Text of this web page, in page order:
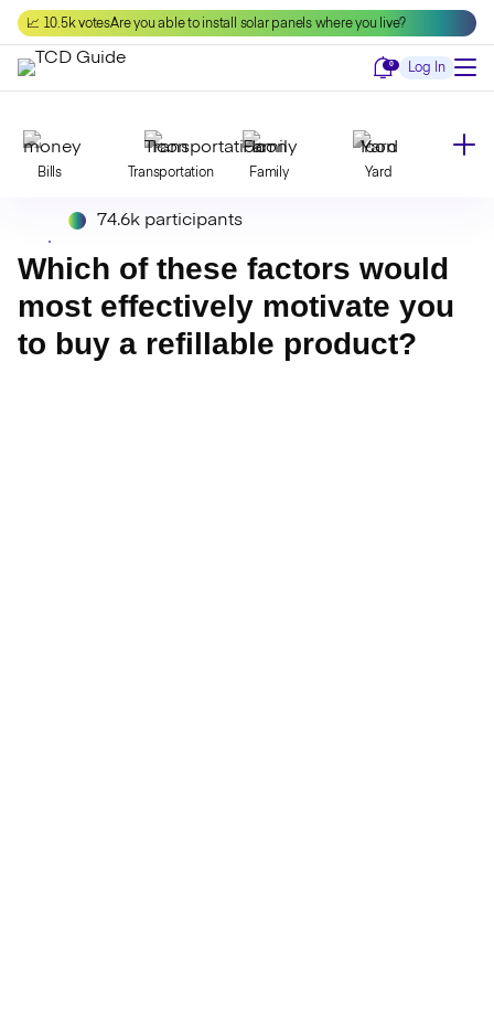
Skip
content
📈 10.5k votesAre you able to install solar panels where you live?
Notifications
0 Log In
Bills Transportation Family Yard
Declutter Modernize Food
Beauty Invest Toxins Decor
74.6k participants
Which of these factors would
most effectively motivate you
to buy a refillable product?